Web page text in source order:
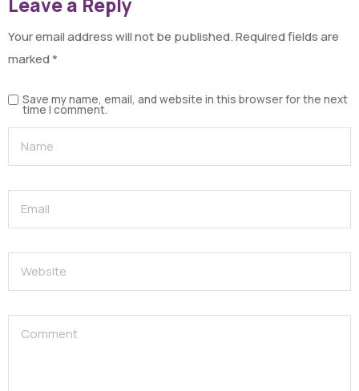
Leave a Reply
Your email address will not be published.Required fields are
marked*
Save my name, email, and website in this browser for the next
time I comment.